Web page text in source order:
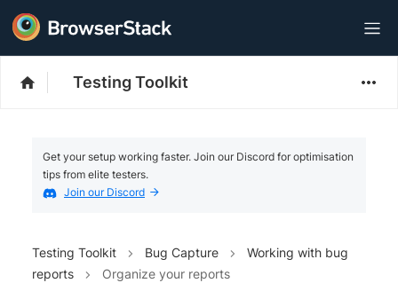
Testing Toolkit
Get your setup working faster. Join our Discord for optimisation
tips from elite testers.
Join our Discord
Testing Toolkit Bug Capture
Working with bug
reports
Organize your reports